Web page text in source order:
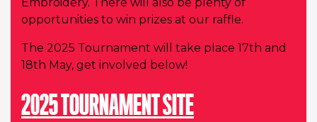
opportunities to win prizes at our raffle.
The 2025 Tournament will take place 17th and
18th May, get involved below!
2025 TOURNAMENT SITE